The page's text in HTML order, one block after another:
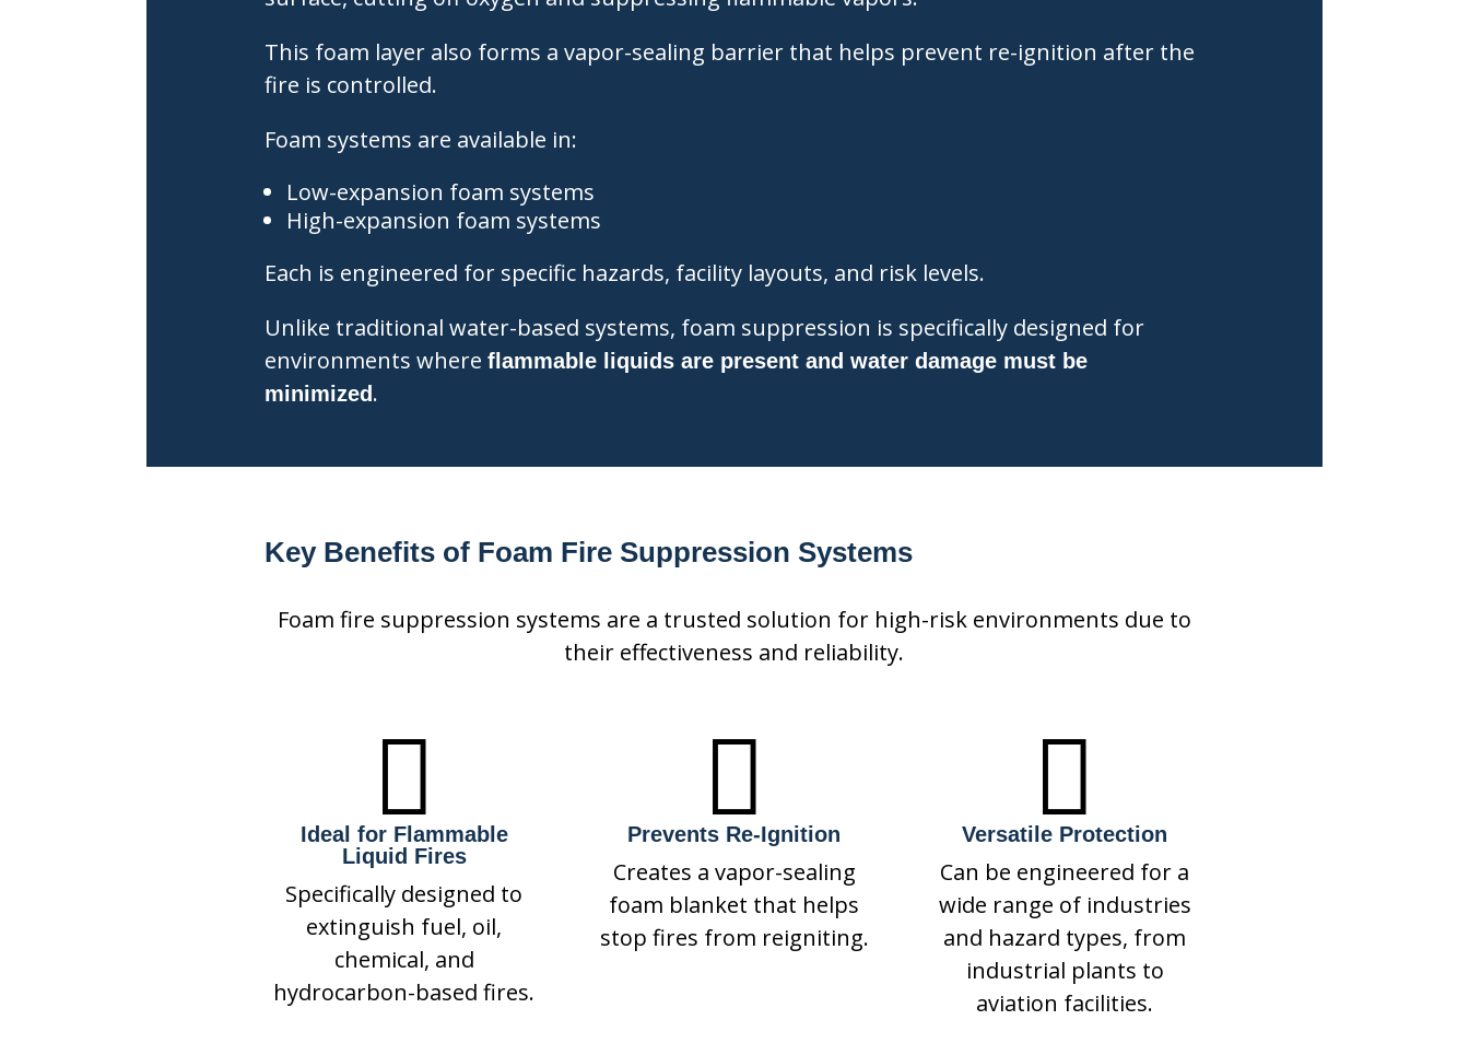
This foam layer also forms a vapor-sealing barrier that helps prevent re-ignition after the
fire is controlled.
Foam systems are available in:
Low-expansion foam systems
High-expansion foam systems
Each is engineered for specific hazards, facility layouts, and risk levels.
Unlike traditional water-based systems, foam suppression is specifically designed for
environments where flammable liquids are present and water damage must be
minimized .
Key Benefits of Foam Fire Suppression Systems
Foam fire suppression systems are a trusted solution for high-risk environments due to
their effectiveness and reliability.

Ideal for Flammable
Liquid Fires
Specifically designed to
extinguish fuel, oil,
chemical, and
hydrocarbon-based fires.

Prevents Re-Ignition
Creates a vapor-sealing
foam blanket that helps
stop fires from reigniting.

Versatile Protection
Can be engineered for a
wide range of industries
and hazard types, from
industrial plants to
aviation facilities.